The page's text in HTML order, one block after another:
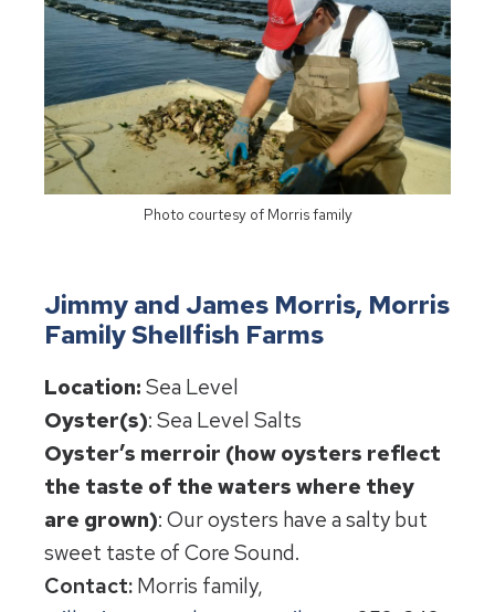
Photo courtesy of Morris family
Jimmy and James Morris, Morris
Family Shellfish Farms
Location: Sea Level
Oyster(s): Sea Level Salts
Oyster’s merroir (how oysters reflect
the taste of the waters where they
are grown): Our oysters have a salty but
sweet taste of Core Sound.
Contact: Morris family,